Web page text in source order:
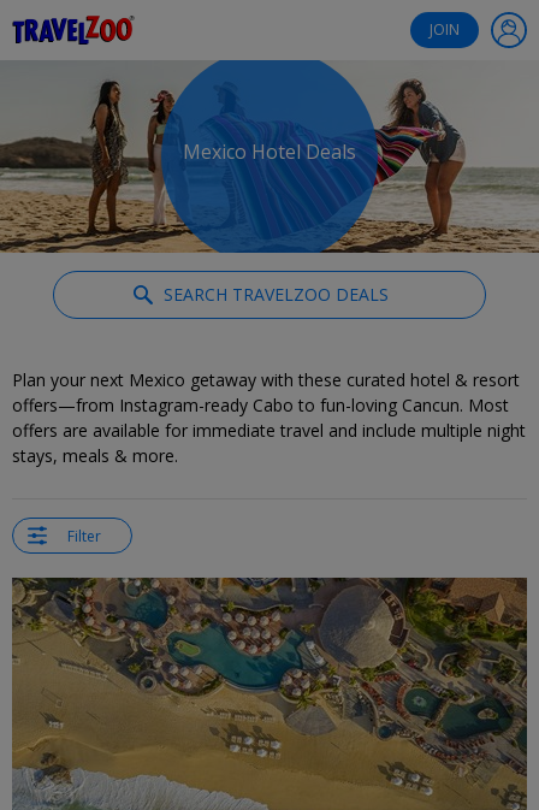
JOIN
Mexico Hotel Deals
SEARCH TRAVELZOO DEALS
Plan your next Mexico getaway with these curated hotel & resort
offers—from Instagram-ready Cabo to fun-loving Cancun. Most
offers are available for immediate travel and include multiple night
stays, meals & more.
Filter
←